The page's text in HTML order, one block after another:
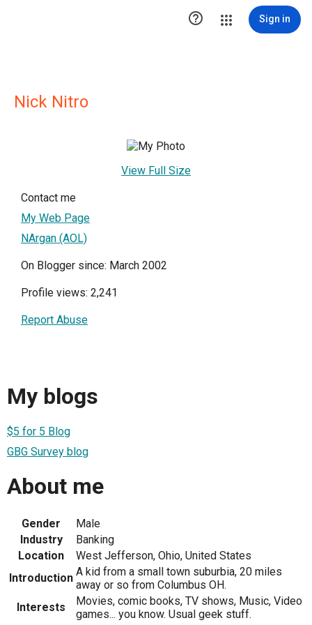
 Sign in
Nick Nitro
View Full Size
Contact me
My Web Page
NArgan (AOL)
On Blogger since: March 2002
Profile views: 2,241
Report Abuse
My blogs
$5 for 5 Blog
GBG Survey blog
About me
Gender
Male
Industry
Banking
Location
West Jefferson, Ohio, United States
Introduction A kid from a small town suburbia, 20 miles
away or so from Columbus OH.
Interests
Movies, comic books, TV shows, Music, Video
games... you know. Usual geek stuff.